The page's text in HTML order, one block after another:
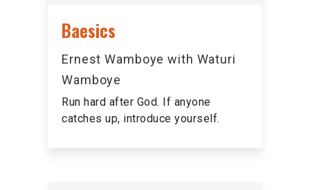
Baesics
Ernest Wamboye with Waturi
Wamboye
Run hard after God. If anyone
catches up, introduce yourself.